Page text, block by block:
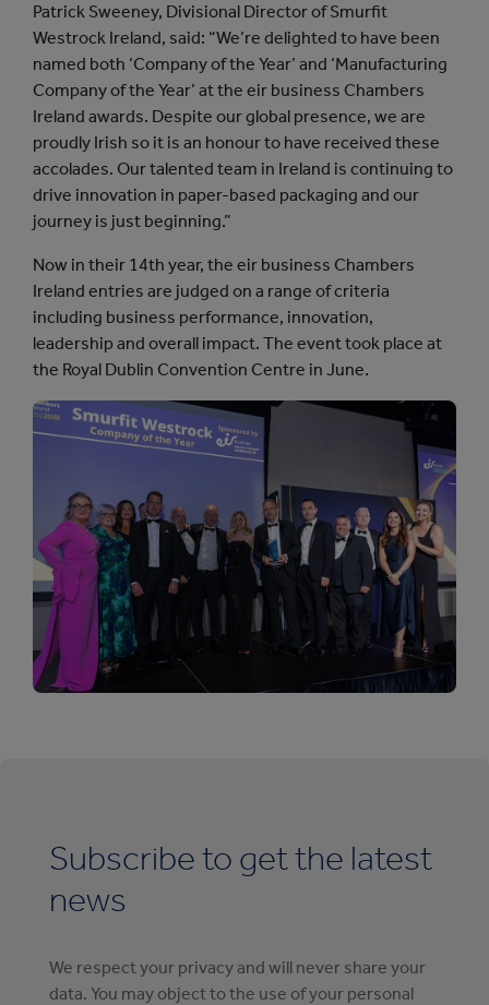
Patrick Sweeney, Divisional Director of Smurfit
Westrock Ireland, said: “We’re delighted to have been
named both ‘Company of the Year’ and ‘Manufacturing
Company of the Year’ at the eir business Chambers
Ireland awards. Despite our global presence, we are
proudly Irish so it is an honour to have received these
accolades. Our talented team in Ireland is continuing to
drive innovation in paper-based packaging and our
journey is just beginning.”
Now in their 14th year, the eir business Chambers
Ireland entries are judged on a range of criteria
including business performance, innovation,
leadership and overall impact. The event took place at
the Royal Dublin Convention Centre in June.
Subscribe to get the latest
news
We respect your privacy and will never share your
data. You may object to the use of your personal